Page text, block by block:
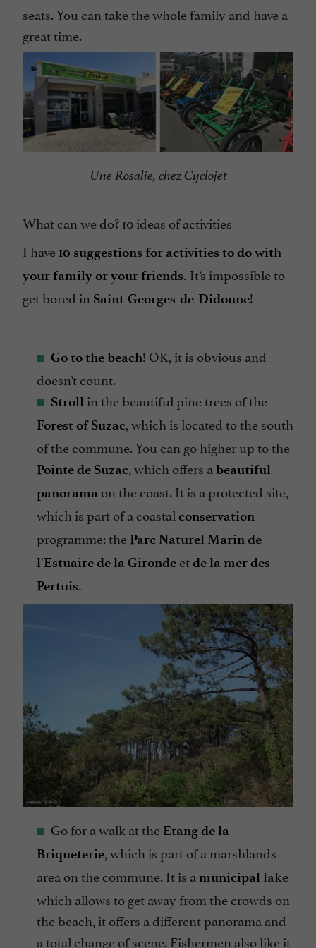
seats. You can take the whole family and have a
great time.
Une Rosalie, chez Cyclojet
What can we do? 10 ideas of activities
I have 10 suggestions for activities to do with
your family or your friends. It’s impossible to
get bored in Saint-Georges-de-Didonne!
Go to the beach! OK, it is obvious and
doesn’t count.
Stroll in the beautiful pine trees of the
Forest of Suzac, which is located to the south
of the commune. You can go higher up to the
Pointe de Suzac, which offers a beautiful
panorama on the coast. It is a protected site,
which is part of a coastal conservation
programme: the Parc Naturel Marin de
l'Estuaire de la Gironde etde la mer des
Pertuis.
Go for a walk at the Etang de la
Briqueterie, which is part of a marshlands
area on the commune. It is a municipal lake
which allows to get away from the crowds on
the beach, it offers a different panorama and
a total change of scene. Fishermen also like it